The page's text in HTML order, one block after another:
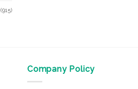
(915)
Company Policy